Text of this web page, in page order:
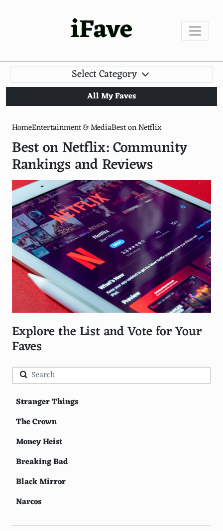
iFave
Select Category
All My Faves
HomeEntertainment & MediaBest on Netflix
Best on Netflix: Community
Rankings and Reviews
Explore the List and Vote for Your
Faves
Stranger Things
The Crown
Money Heist
Breaking Bad
Black Mirror
Narcos
BoJack Horseman